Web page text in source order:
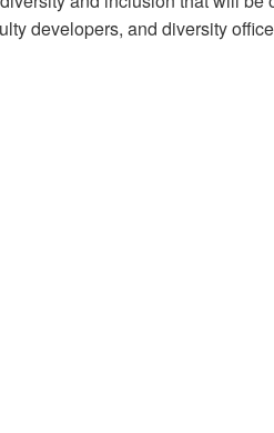
developers, and diversity